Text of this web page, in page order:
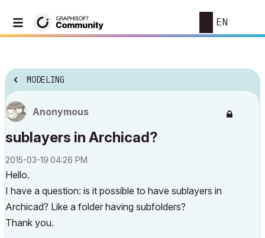
EN
MODELING
Anonymous
sublayers in Archicad?
‎2015-03-19 04:26 PM
Hello.
I have a question: is it possible to have sublayers in
Archicad? Like a folder having subfolders?
Thank you.